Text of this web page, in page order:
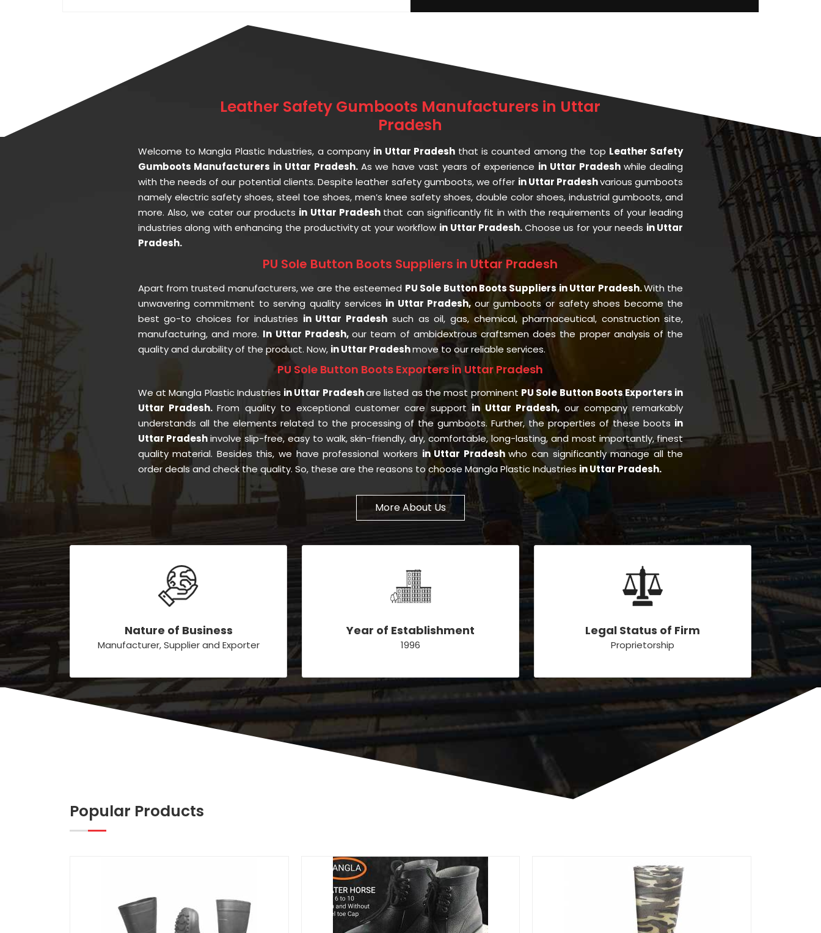
Leather Safety Gumboots Manufacturers in Uttar
Pradesh
Welcome to Mangla Plastic Industries, a company in Uttar Pradesh that is counted among the top Leather Safety
Gumboots Manufacturers in Uttar Pradesh. As we have vast years of experience in Uttar Pradesh while dealing
with the needs of our potential clients. Despite leather safety gumboots, we offer in Uttar Pradeshvarious gumboots
namely electric safety shoes, steel toe shoes, men’s knee safety shoes, double color shoes, industrial gumboots, and
more. Also, we cater our products in Uttar Pradesh that can significantly fit in with the requirements of your leading
industries along with enhancing the productivity at your workflow in Uttar Pradesh.Choose us for your needs in Uttar
Pradesh.
PU Sole Button Boots Suppliers in Uttar Pradesh
Apart from trusted manufacturers, we are the esteemed PU Sole Button Boots Suppliers in Uttar Pradesh.With the
unwavering commitment to serving quality services in Uttar Pradesh, our gumboots or safety shoes become the
best go-to choices for industries in Uttar Pradesh such as oil, gas, chemical, pharmaceutical, construction site,
manufacturing, and more. In Uttar Pradesh,our team of ambidextrous craftsmen does the proper analysis of the
quality and durability of the product. Now, in Uttar Pradeshmove to our reliable services.
PU Sole Button Boots Exporters in Uttar Pradesh
We at Mangla Plastic Industries in Uttar Pradeshare listed as the most prominent PU Sole Button Boots Exporters in
Uttar Pradesh.From quality to exceptional customer care support in Uttar Pradesh, our company remarkably
understands all the elements related to the processing of the gumboots. Further, the properties of these boots in
Uttar Pradeshinvolve slip-free, easy to walk, skin-friendly, dry, comfortable, long-lasting, and most importantly, finest
quality material. Besides this, we have professional workers in Uttar Pradeshwho can significantly manage all the
order deals and check the quality. So, these are the reasons to choose Mangla Plastic Industries in Uttar Pradesh.
More About Us
Nature of Business
Manufacturer, Supplier and Exporter
Year of Establishment
1996
Legal Status of Firm
Proprietorship
Popular Products